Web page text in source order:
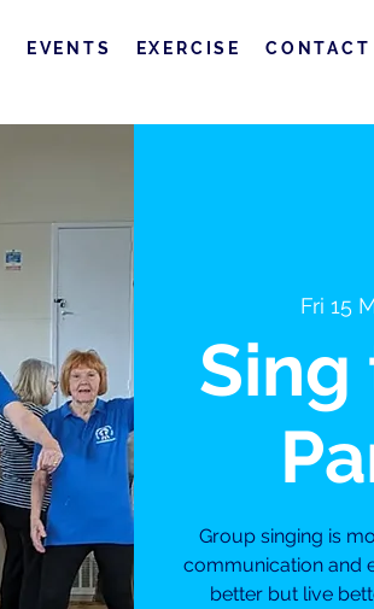
EVENTS EXERCISE CONTACT
Fri 15
Sing
Group singing is
communication and
better but live